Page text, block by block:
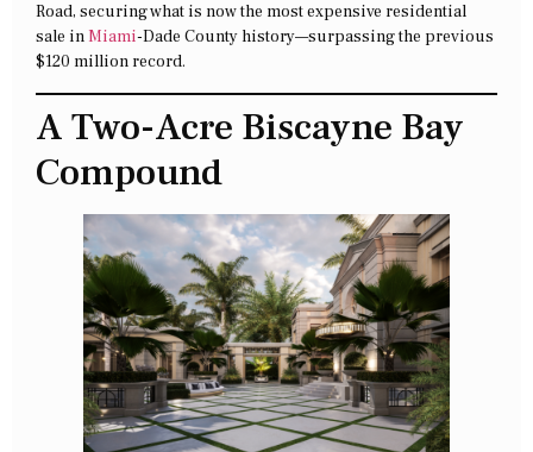
Road, securing what is now the most expensive residential
sale inMiami-Dade County history—surpassing the previous
$120 million record.
A Two-Acre Biscayne Bay
Compound